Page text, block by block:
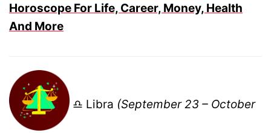
Horoscope For Life, Career, Money, Health
And More
♎ Libra (September 23 – October